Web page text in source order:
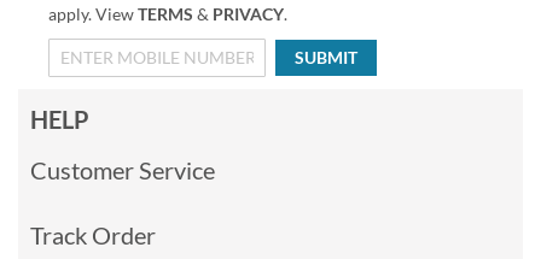
apply. ViewTERMS & PRIVACY.
SUBMIT
HELP
Customer Service
Track Order